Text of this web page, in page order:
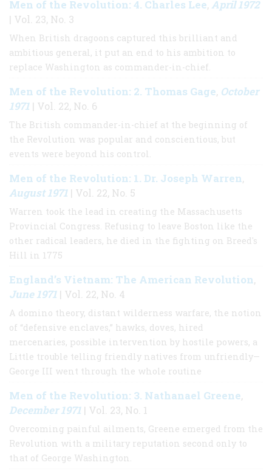
Men of the Revolution: 4. Charles Lee, April 1972
| Vol. 23, No. 3
When British dragoons captured this brilliant and
ambitious general, it put an end to his ambition to
replace Washington as commander-in-chief.
Men of the Revolution: 2. Thomas Gage, October
1971 | Vol. 22, No. 6
The British commander-in-chief at the beginning of
the Revolution was popular and conscientious, but
events were beyond his control.
Men of the Revolution: 1. Dr. Joseph Warren,
August 1971 | Vol. 22, No. 5
Warren took the lead in creating the Massachusetts
Provincial Congress. Refusing to leave Boston like the
other radical leaders, he died in the fighting on Breed's
Hill in 1775
England’s Vietnam: The American Revolution,
June 1971 | Vol. 22, No. 4
A domino theory, distant wilderness warfare, the notion
of “defensive enclaves,” hawks, doves, hired
mercenaries, possible intervention by hostile powers, a
Little trouble telling friendly natives from unfriendly—
George III went through the whole routine
Men of the Revolution: 3. Nathanael Greene,
December 1971 | Vol. 23, No. 1
Overcoming painful ailments, Greene emerged from the
Revolution with a military reputation second only to
that of George Washington.